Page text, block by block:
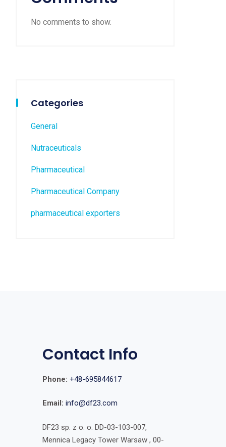
No comments to show.
Categories
General
Nutraceuticals
Pharmaceutical
Pharmaceutical Company
pharmaceutical exporters
Contact Info
Phone: +48-695844617
Email: info@df23.com
DF23 sp. z o. o. DD-03-103-007,
Mennica Legacy Tower Warsaw , 00-